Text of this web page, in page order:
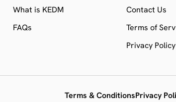
What is KEDM
FAQs
Contact Us
Terms of
Privacy Policy
Terms & ConditionsPrivacy